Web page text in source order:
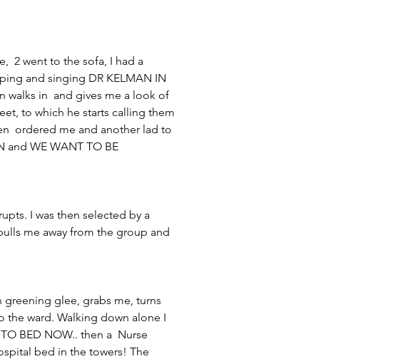
2 went to the sofa, I had a
and singing DR KELMAN IN
walks in  and gives me a look of
to which he starts calling them
ordered me and another lad to
WE WANT TO BE
I was then selected by a
me away from the group and
glee, grabs me, turns
the ward. Walking down alone I
BED NOW.. then a  Nurse
bed in the towers! The